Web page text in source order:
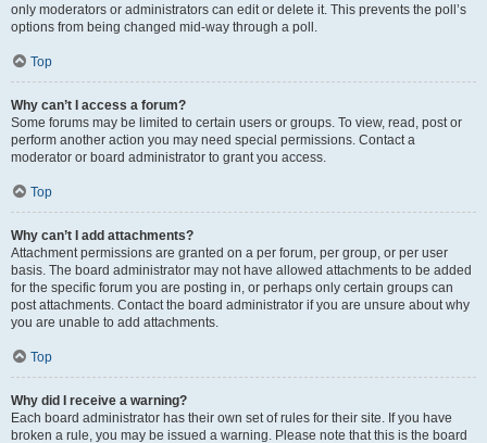
only moderators or administrators can edit or delete it. This prevents the poll’s
options from being changed mid-way through a poll.
Top
Why can’t I access a forum?
Some forums may be limited to certain users or groups. To view, read, post or
perform another action you may need special permissions. Contact a
moderator or board administrator to grant you access.
Top
Why can’t I add attachments?
Attachment permissions are granted on a per forum, per group, or per user
basis. The board administrator may not have allowed attachments to be added
for the specific forum you are posting in, or perhaps only certain groups can
post attachments. Contact the board administrator if you are unsure about why
you are unable to add attachments.
Top
Why did I receive a warning?
Each board administrator has their own set of rules for their site. If you have
broken a rule, you may be issued a warning. Please note that this is the board